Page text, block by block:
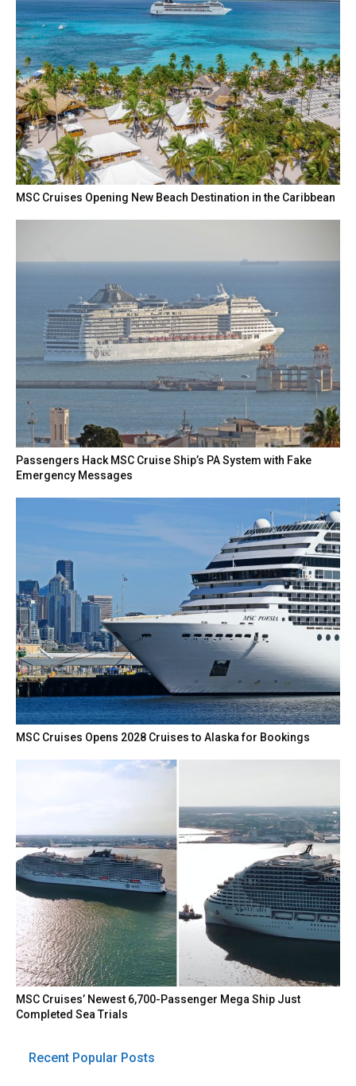
MSC Cruises Opening New Beach Destination in the Caribbean
Passengers Hack MSC Cruise Ship’s PA System with Fake
Emergency Messages
MSC Cruises Opens 2028 Cruises to Alaska for Bookings
MSC Cruises’ Newest 6,700-Passenger Mega Ship Just
Completed Sea Trials
Recent Popular Posts